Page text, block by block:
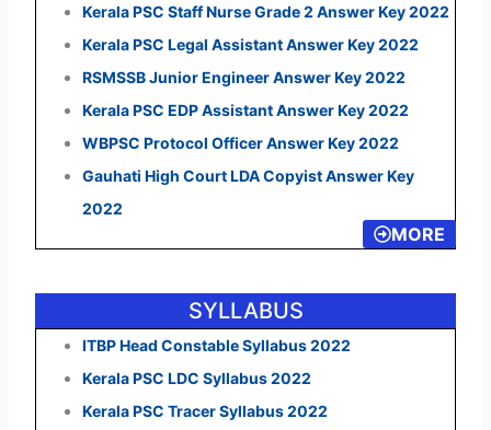
Kerala PSC Staff Nurse Grade 2 Answer Key 2022
Kerala PSC Legal Assistant Answer Key 2022
RSMSSB Junior Engineer Answer Key 2022
Kerala PSC EDP Assistant Answer Key 2022
WBPSC Protocol Officer Answer Key 2022
Gauhati High Court LDA Copyist Answer Key
2022
MORE
SYLLABUS
ITBP Head Constable Syllabus 2022
Kerala PSC LDC Syllabus 2022
Kerala PSC Tracer Syllabus 2022